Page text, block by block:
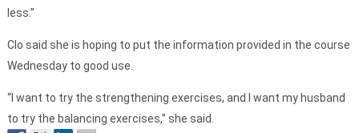
less.”
Clo said she is hoping to put the information provided in the course
Wednesday to good use.
“I want to try the strengthening exercises, and I want my husband
to try the balancing exercises,” she said.